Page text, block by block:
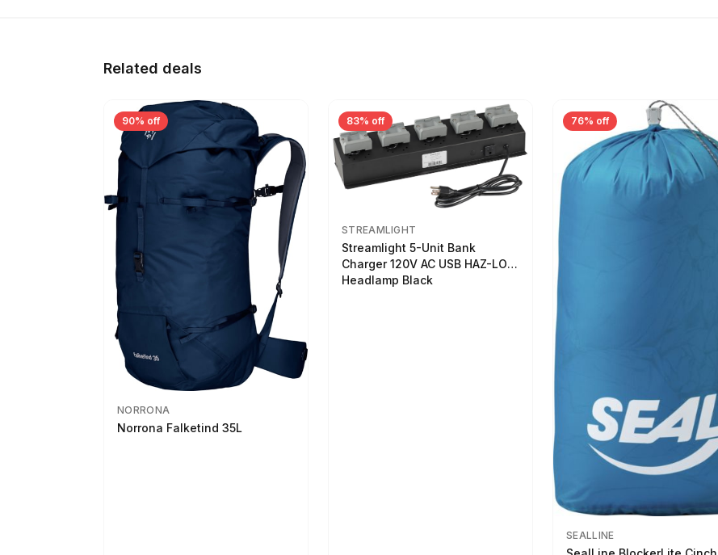
Related deals
90% off
NORRONA
Norrona Falketind 35L
83% off
STREAMLIGHT
Streamlight 5-Unit Bank
Charger 120V AC USB HAZ-LO
Headlamp Black
76% off
SEALLINE